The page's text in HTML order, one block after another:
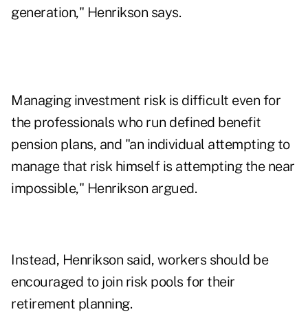
generation," Henrikson says.
Managing investment risk is difficult even for
the professionals who run defined benefit
pension plans, and "an individual attempting to
manage that risk himself is attempting the near
impossible," Henrikson argued.
Instead, Henrikson said, workers should be
encouraged to join risk pools for their
retirement planning.